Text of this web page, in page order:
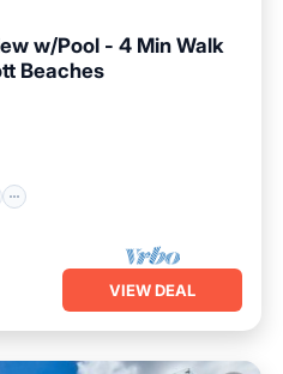
w/Pool - 4 Min Walk
Beaches
VIEW DEAL